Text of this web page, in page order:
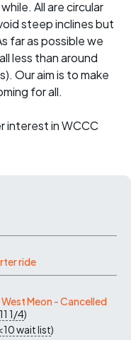
All are circular
steep inclines but
far as possible we
less than around
Our aim is to make
for all.
interest in WCCC
ride
Meon - Cancelled
1/4)
wait list)